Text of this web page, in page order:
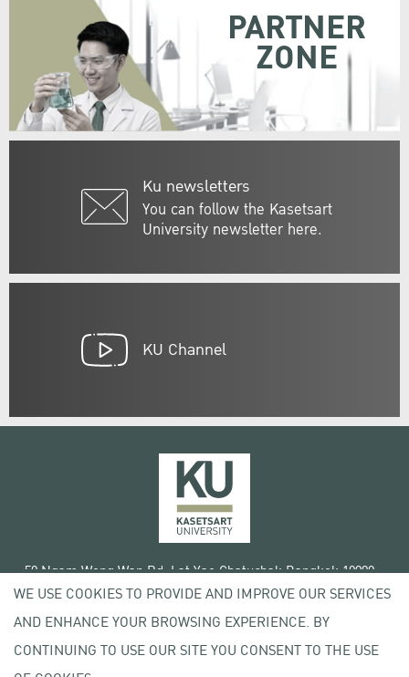
Ku newsletters
You can follow the Kasetsart
University newsletter here.
PARTNER
ZONE
KU Channel
50 Ngam Wong Wan Rd, Lat Yao Chatuchak Bangkok 10900
Tel. +66 (0) 2942 8200-45
Terms of Use
License agreement
WE USE COOKIES TO PROVIDE AND IMPROVE OUR SERVICES
AND ENHANCE YOUR BROWSING EXPERIENCE. BY
CONTINUING TO USE OUR SITE YOU CONSENT TO THE USE